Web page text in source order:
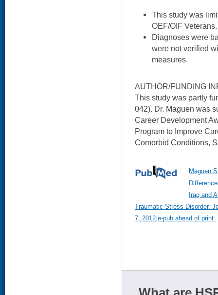
This study was
OEF/OIF Veterans.
Diagnoses were
were not verified
measures.
AUTHOR/FUNDING
This study was partly
042). Dr. Maguen was
Career Development
Program to Improve
Comorbid Conditions,
Maguen
Iraq and
Traumatic Stress Disorder.
7, 2012;e-pub ahead of print.